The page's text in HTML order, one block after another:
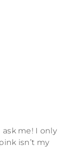
me! I only
isn’t my